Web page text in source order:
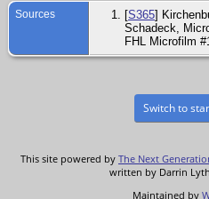
Sources [S365]
Schadeck,
FHL Microfilm
Switch to
This site powered by The Next
written by Darrin
Maintained by